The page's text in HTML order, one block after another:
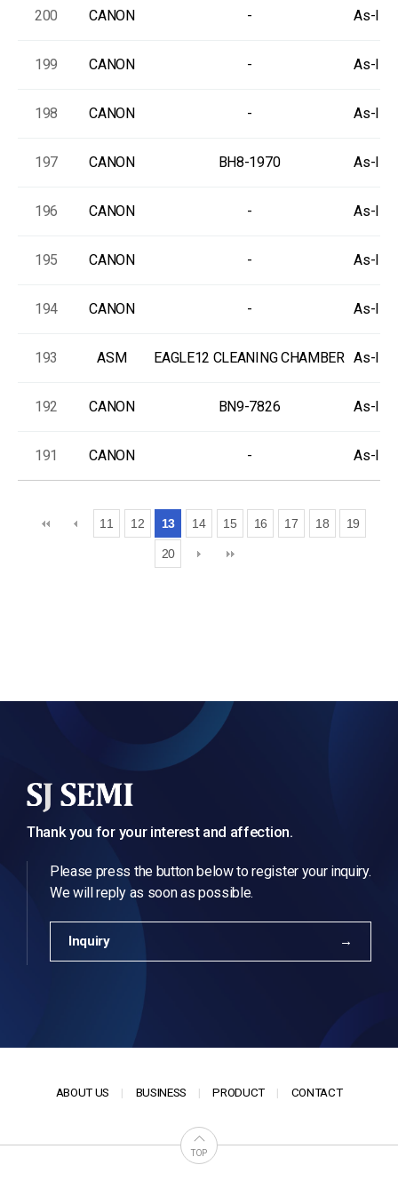
200 CANON - As-Is,
199 CANON - As-Is,
198 CANON - As-Is,
197 CANON BH8-1970 As-Is,
196 CANON - As-Is,
195 CANON - As-Is,
194 CANON - As-Is,
193 ASM EAGLE12 CLEANING CHAMBER As-Is,
192 CANON BN9-7826 As-Is,
191 CANON - As-Is,
11 12 13 14 15 16 17 18 19
20
Thank you for your interest and affection.
Please press the button below to register your inquiry.
We will reply as soon as possible.
Inquiry
ABOUT US BUSINESS PRODUCT CONTACT
TOP